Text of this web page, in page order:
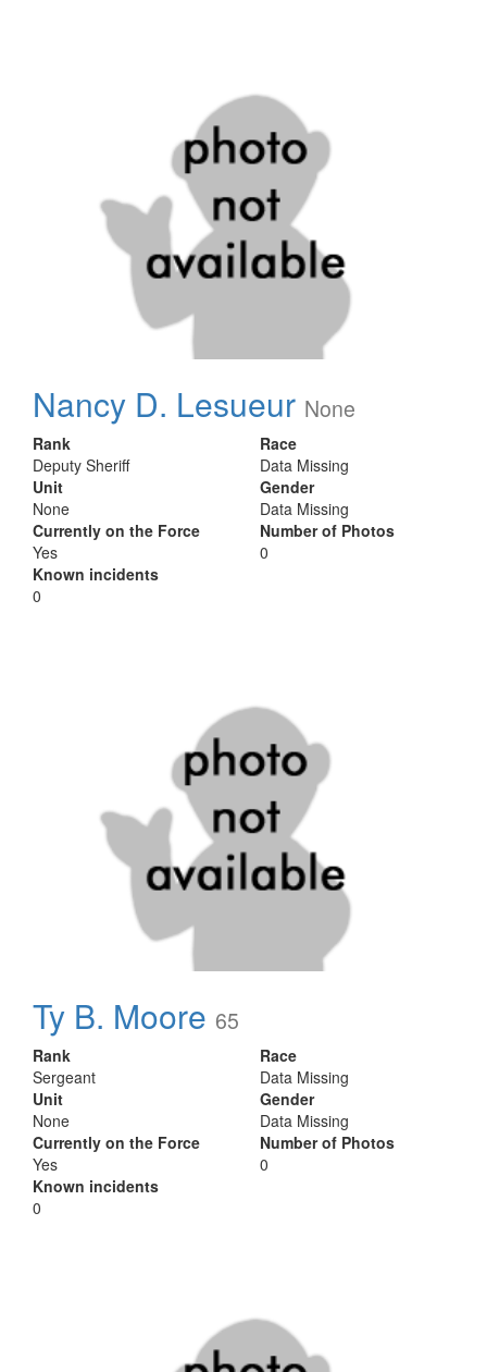
Nancy D. Lesueur None
Rank
Deputy Sheriff
Unit
None
Currently on the Force
Yes
Known incidents
0
Race
Data Missing
Gender
Data Missing
Number of Photos
0
Ty B. Moore 65
Rank
Sergeant
Unit
None
Currently on the Force
Yes
Known incidents
0
Race
Data Missing
Gender
Data Missing
Number of Photos
0